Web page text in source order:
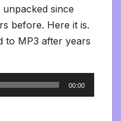
since
before. Here it is.
to MP3 after years
00:00